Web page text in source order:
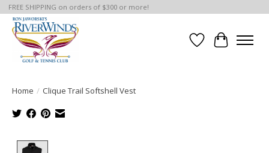
FREE SHIPPING on orders of $300 or more!
Wish List
Cart
Home / Clique Trail Softshell Vest